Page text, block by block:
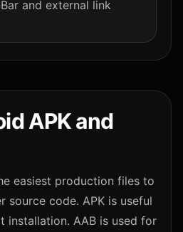
and external link
APK and
easiest production files to
source code. APK is useful
installation. AAB is used for